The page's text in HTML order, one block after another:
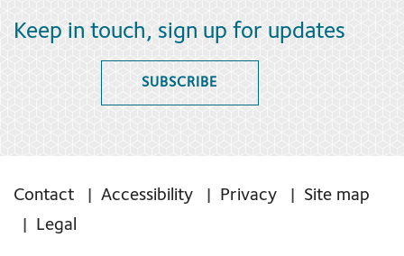
Keep in touch, sign up for updates
SUBSCRIBE
Contact Accessibility Privacy
Site map
Legal